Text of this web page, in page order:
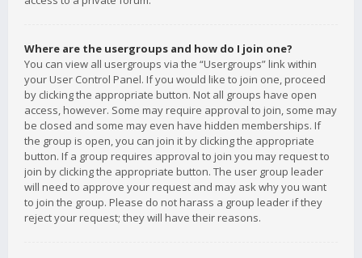
Where are the usergroups and how do I join one?
You can view all usergroups via the “Usergroups” link within
your User Control Panel. If you would like to join one, proceed
by clicking the appropriate button. Not all groups have open
access, however. Some may require approval to join, some may
be closed and some may even have hidden memberships. If
the group is open, you can join it by clicking the appropriate
button. If a group requires approval to join you may request to
join by clicking the appropriate button. The user group leader
will need to approve your request and may ask why you want
to join the group. Please do not harass a group leader if they
reject your request; they will have their reasons.